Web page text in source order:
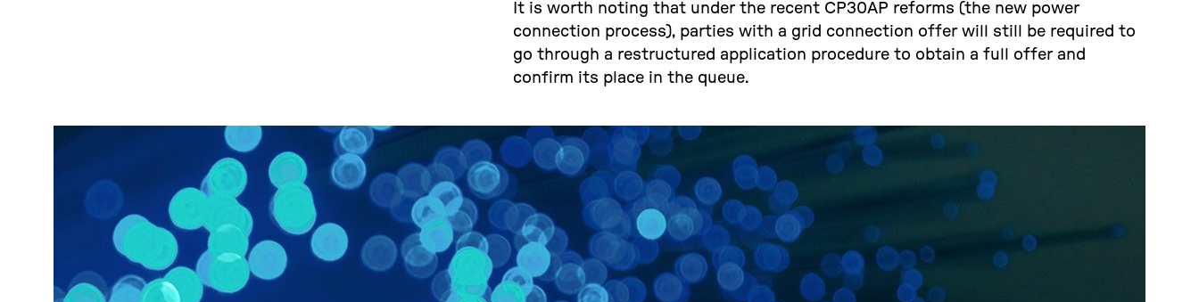
It is worth noting that under the recent CP30AP reforms (the new power
connection process), parties with a grid connection offer will still be required to
go through a restructured application procedure to obtain a full offer and
confirm its place in the queue.